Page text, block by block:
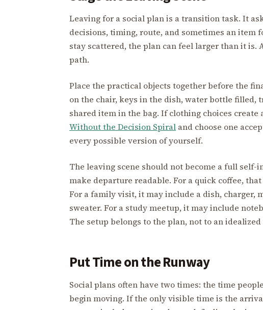
Leaving for a social plan is a transition task. It
decisions, timing, route, and sometimes an item
stay scattered, the plan can feel larger than it is.
path.
Place the practical objects together before the
on the chair, keys in the dish, water bottle filled,
shared item in the bag. If clothing choices
Without the Decision Spiral and choose one
every possible version of yourself.
The leaving scene should not become a full
make departure readable. For a quick coffee,
For a family visit, it may include a dish, charger,
sweater. For a study meetup, it may include
The setup belongs to the plan, not to an
Put Time on the Runway
Social plans often have two times: the time
begin moving. If the only visible time is the